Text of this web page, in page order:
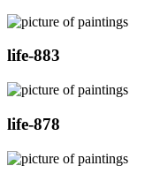
life-883
life-878